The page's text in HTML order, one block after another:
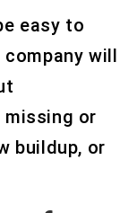
easy to
will
missing or
buildup, or